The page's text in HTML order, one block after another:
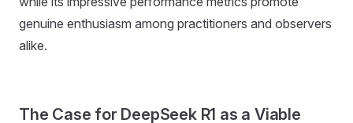
genuine enthusiasm among practitioners and observers
alike.
The Case for DeepSeek R1 as a Viable